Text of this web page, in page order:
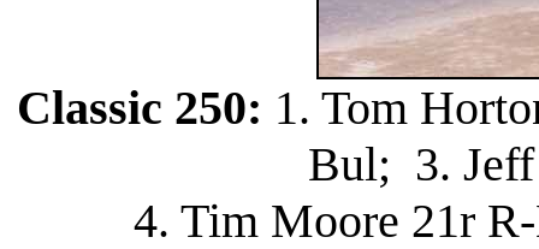
Classic 250: 1. Tom
Bul; 3.
4. Tim Moore 21r